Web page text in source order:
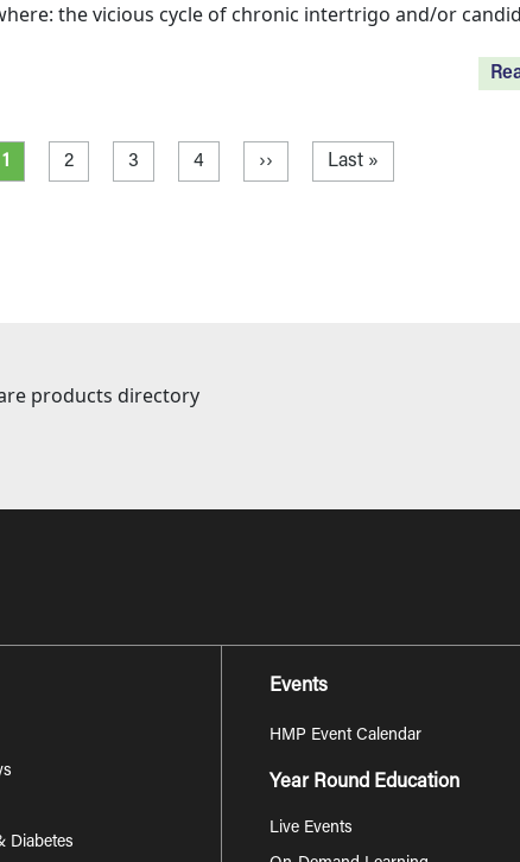
the vicious cycle of chronic intertrigo and/or
Current page
1 Page
2 Page
3 Page
4 Next page
›› Last page
Last »
products directory
Diabetes
Events
HMP Event Calendar
Year Round Education
Live Events